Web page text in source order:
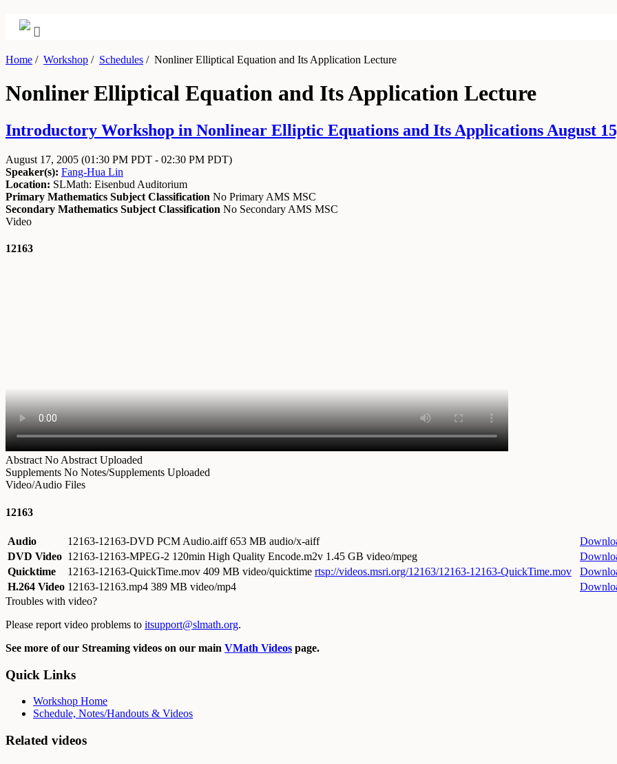
Home / Workshop / Schedules /Nonliner Elliptical Equation and Its Application Lecture
Nonliner Elliptical Equation and Its Application Lecture
Introductory Workshop in Nonlinear Elliptic Equations and Its Applications August
August 17, 2005 (01:30 PM PDT - 02:30 PM PDT)
Speaker(s): Fang-Hua Lin
Location: SLMath: Eisenbud Auditorium
Primary Mathematics Subject Classification No Primary AMS MSC
Secondary Mathematics Subject Classification No Secondary AMS MSC
Video
12163
Abstract No Abstract Uploaded
Supplements No Notes/Supplements Uploaded
Video/Audio Files
12163
Audio 12163-12163-DVD PCM Audio.aiff653 MB audio/x-aiff
DVD Video 12163-12163-MPEG-2 120min High Quality Encode.m2v 1.45 GB video/mpeg
Quicktime
12163-12163-QuickTime.mov 409 MB video/quicktime rtsp://videos.msri.org/12163/12163-12163-QuickTime.mov
H.264 Video 12163-12163.mp4 389 MB video/mp4
Troubles with video?
Please report video problems to itsupport@slmath.org.
See more of our Streaming videos on our main VMath Videos page.
Quick Links
Workshop Home
Schedule, Notes/Handouts & Videos
Related videos